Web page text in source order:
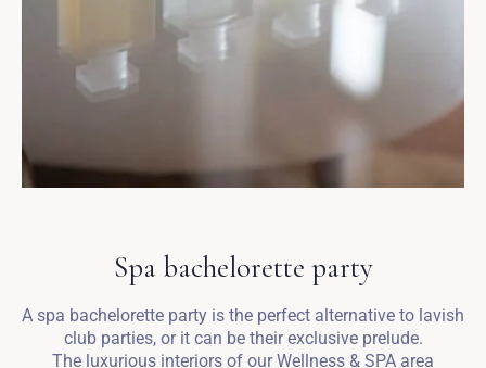
Spa bachelorette party
A spa bachelorette party is the perfect alternative to lavish
club parties, or it can be their exclusive prelude.
The luxurious interiors of our Wellness & SPA area